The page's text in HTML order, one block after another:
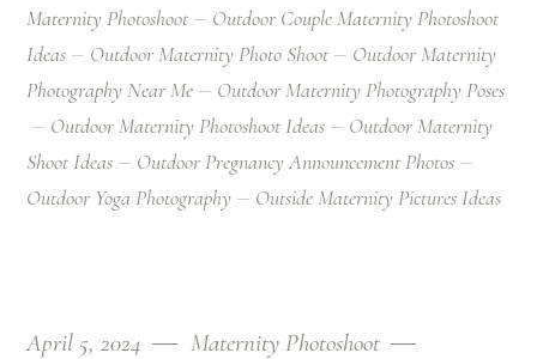
Maternity Photoshoot
Outdoor Couple Maternity Photoshoot
Ideas
Outdoor Maternity Photo Shoot
Outdoor Maternity
Photography Near Me
Outdoor Maternity Photography Poses
Outdoor Maternity Photoshoot Ideas
Outdoor Maternity
Shoot Ideas
Outdoor Pregnancy Announcement Photos
Outdoor Yoga Photography
Outside Maternity Pictures Ideas
April 5, 2024
Maternity Photoshoot